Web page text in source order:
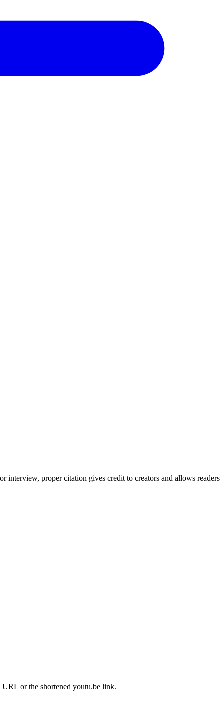
interview, proper citation gives credit to creators and allows readers
or the shortened youtu.be link.